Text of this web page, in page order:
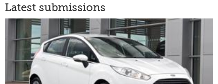
Latest submissions